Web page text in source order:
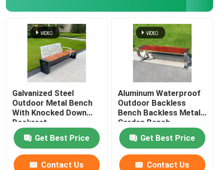
Galvanized Steel
Outdoor Metal Bench
With Knocked Down
Backrest
Get Best Price
Contact Us
Aluminum Waterproof
Outdoor Backless
Bench Backless Metal
Garden Bench
Get Best Price
Contact Us